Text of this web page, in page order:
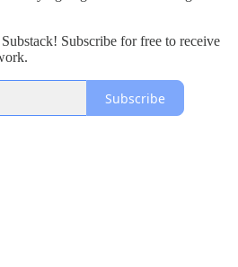
Subscribe for free to receive
Subscribe